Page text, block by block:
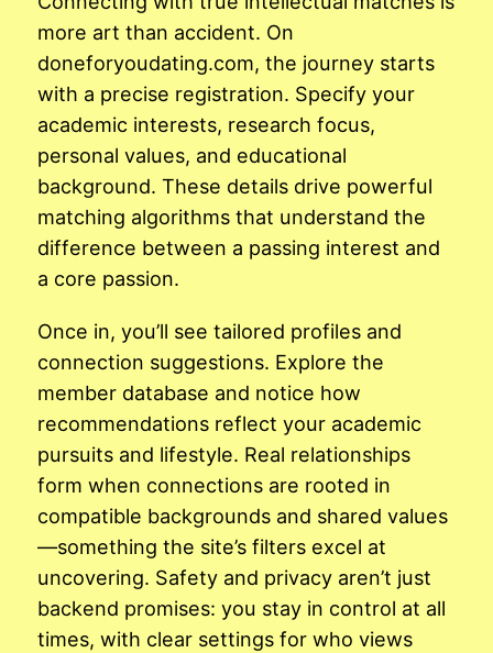
more art than accident. On
doneforyoudating.com, the journey starts
with a precise registration. Specify your
academic interests, research focus,
personal values, and educational
background. These details drive powerful
matching algorithms that understand the
difference between a passing interest and
a core passion.
Once in, you’ll see tailored profiles and
connection suggestions. Explore the
member database and notice how
recommendations reflect your academic
pursuits and lifestyle. Real relationships
form when connections are rooted in
compatible backgrounds and shared values
—something the site’s filters excel at
uncovering. Safety and privacy aren’t just
backend promises: you stay in control at all
times, with clear settings for who views